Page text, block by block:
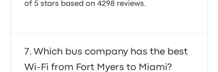
of 5 stars based on 4298 reviews.
Which bus company has the best
Wi-Fi from Fort Myers to Miami?